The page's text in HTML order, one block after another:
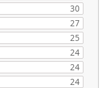
30
27
25
24
24
24